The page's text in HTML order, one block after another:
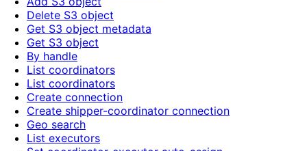
Delete S3 object
Get S3 object metadata
Get S3 object
By handle
List coordinators
List coordinators
Create connection
Create shipper-coordinator connection
Geo search
List executors